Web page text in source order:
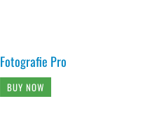
Fotografie Pro
BUY NOW